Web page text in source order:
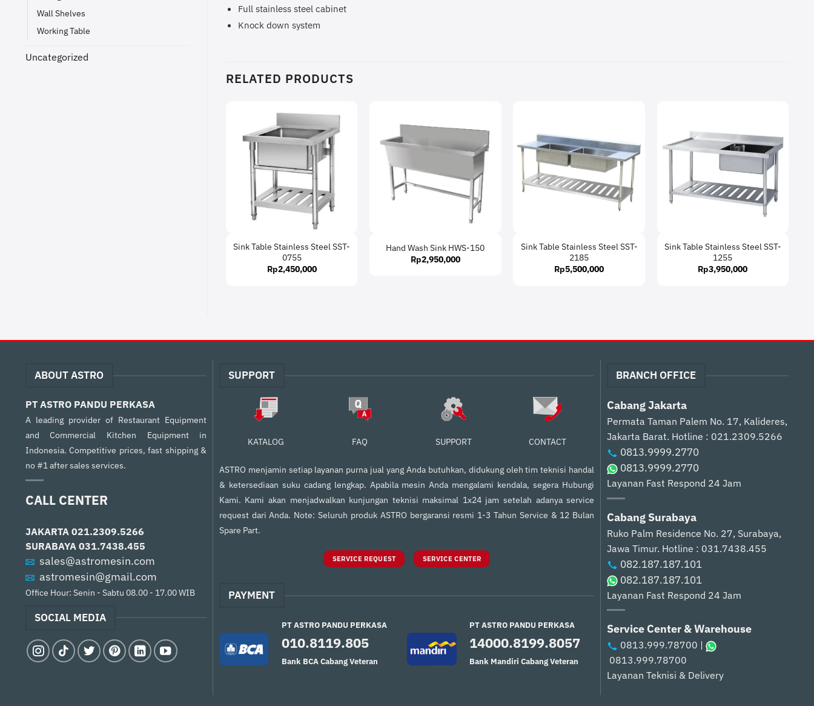
Wall Shelves
Working Table
Uncategorized
Full stainless steel cabinet
Knock down system
RELATED PRODUCTS
Sink Table Stainless Steel SST-
0755
Rp2,450,000
Hand Wash Sink HWS-150
Rp2,950,000
Sink Table Stainless Steel SST-
2185
Rp5,500,000
Sink Table Stainless Steel SST-
1255
Rp3,950,000
ABOUT ASTRO
PT ASTRO PANDU PERKASA
A leading provider of Restaurant Equipment
and Commercial Kitchen Equipment in
Indonesia. Competitive prices, fast shipping &
no #1 after sales services.
CALL CENTER
JAKARTA 021.2309.5266
SURABAYA 031.7438.455
sales@astromesin.com
astromesin@gmail.com
Office Hour: Senin - Sabtu 08.00 - 17.00 WIB
SOCIAL MEDIA
SUPPORT
KATALOG FAQ SUPPORT CONTACT
ASTRO menjamin setiap layanan purna jual yang Anda butuhkan, didukung oleh tim teknisi handal
& ketersediaan suku cadang lengkap. Apabila mesin Anda mengalami kendala, segera Hubungi
Kami. Kami akan menjadwalkan kunjungan teknisi maksimal 1x24 jam setelah adanya service
request dari Anda. Note: Seluruh produk ASTRO bergaransi resmi 1-3 Tahun Service & 12 Bulan
Spare Part.
SERVICE REQUEST SERVICE CENTER
PAYMENT
PT ASTRO PANDU PERKASA
010.8119.805
Bank BCA Cabang Veteran
PT ASTRO PANDU PERKASA
14000.8199.8057
Bank Mandiri Cabang Veteran
BRANCH OFFICE
Cabang Jakarta
Permata Taman Palem No. 17, Kalideres,
Jakarta Barat. Hotline : 021.2309.5266
0813.9999.2770
0813.9999.2770
Layanan Fast Respond 24 Jam
Cabang Surabaya
Ruko Palm Residence No. 27, Surabaya,
Jawa Timur. Hotline : 031.7438.455
082.187.187.101
082.187.187.101
Layanan Fast Respond 24 Jam
Service Center & Warehouse
0813.999.78700 |
0813.999.78700
Layanan Teknisi & Delivery